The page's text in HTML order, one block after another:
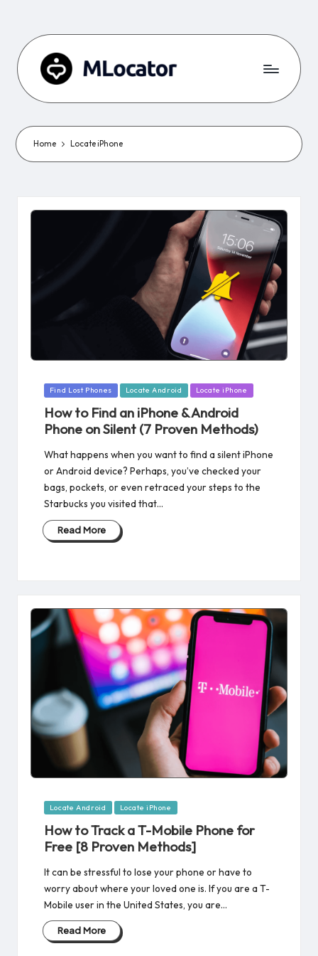
Home Locate iPhone
Posted
Find Lost Phones Locate Android Locate iPhone
How to Find an iPhone & Android
Phone on Silent​ (7 Proven Methods)
What happens when you want to find a silent iPhone
or Android device? Perhaps, you’ve checked your
bags, pockets, or even retraced your steps to the
Starbucks you visited that…
Read More
Posted
Locate Android Locate iPhone
How to Track a T-Mobile Phone for
Free [8 Proven Methods]
It can be stressful to lose your phone or have to
worry about where your loved one is. If you are a T-
Mobile user in the United States, you are…
Read More